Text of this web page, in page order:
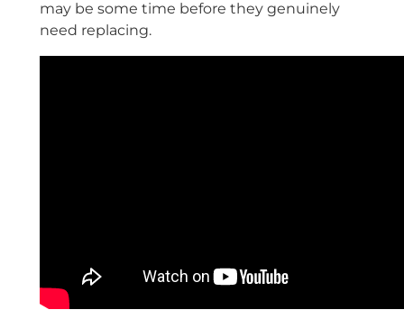
may be some time before they genuinely
need replacing.